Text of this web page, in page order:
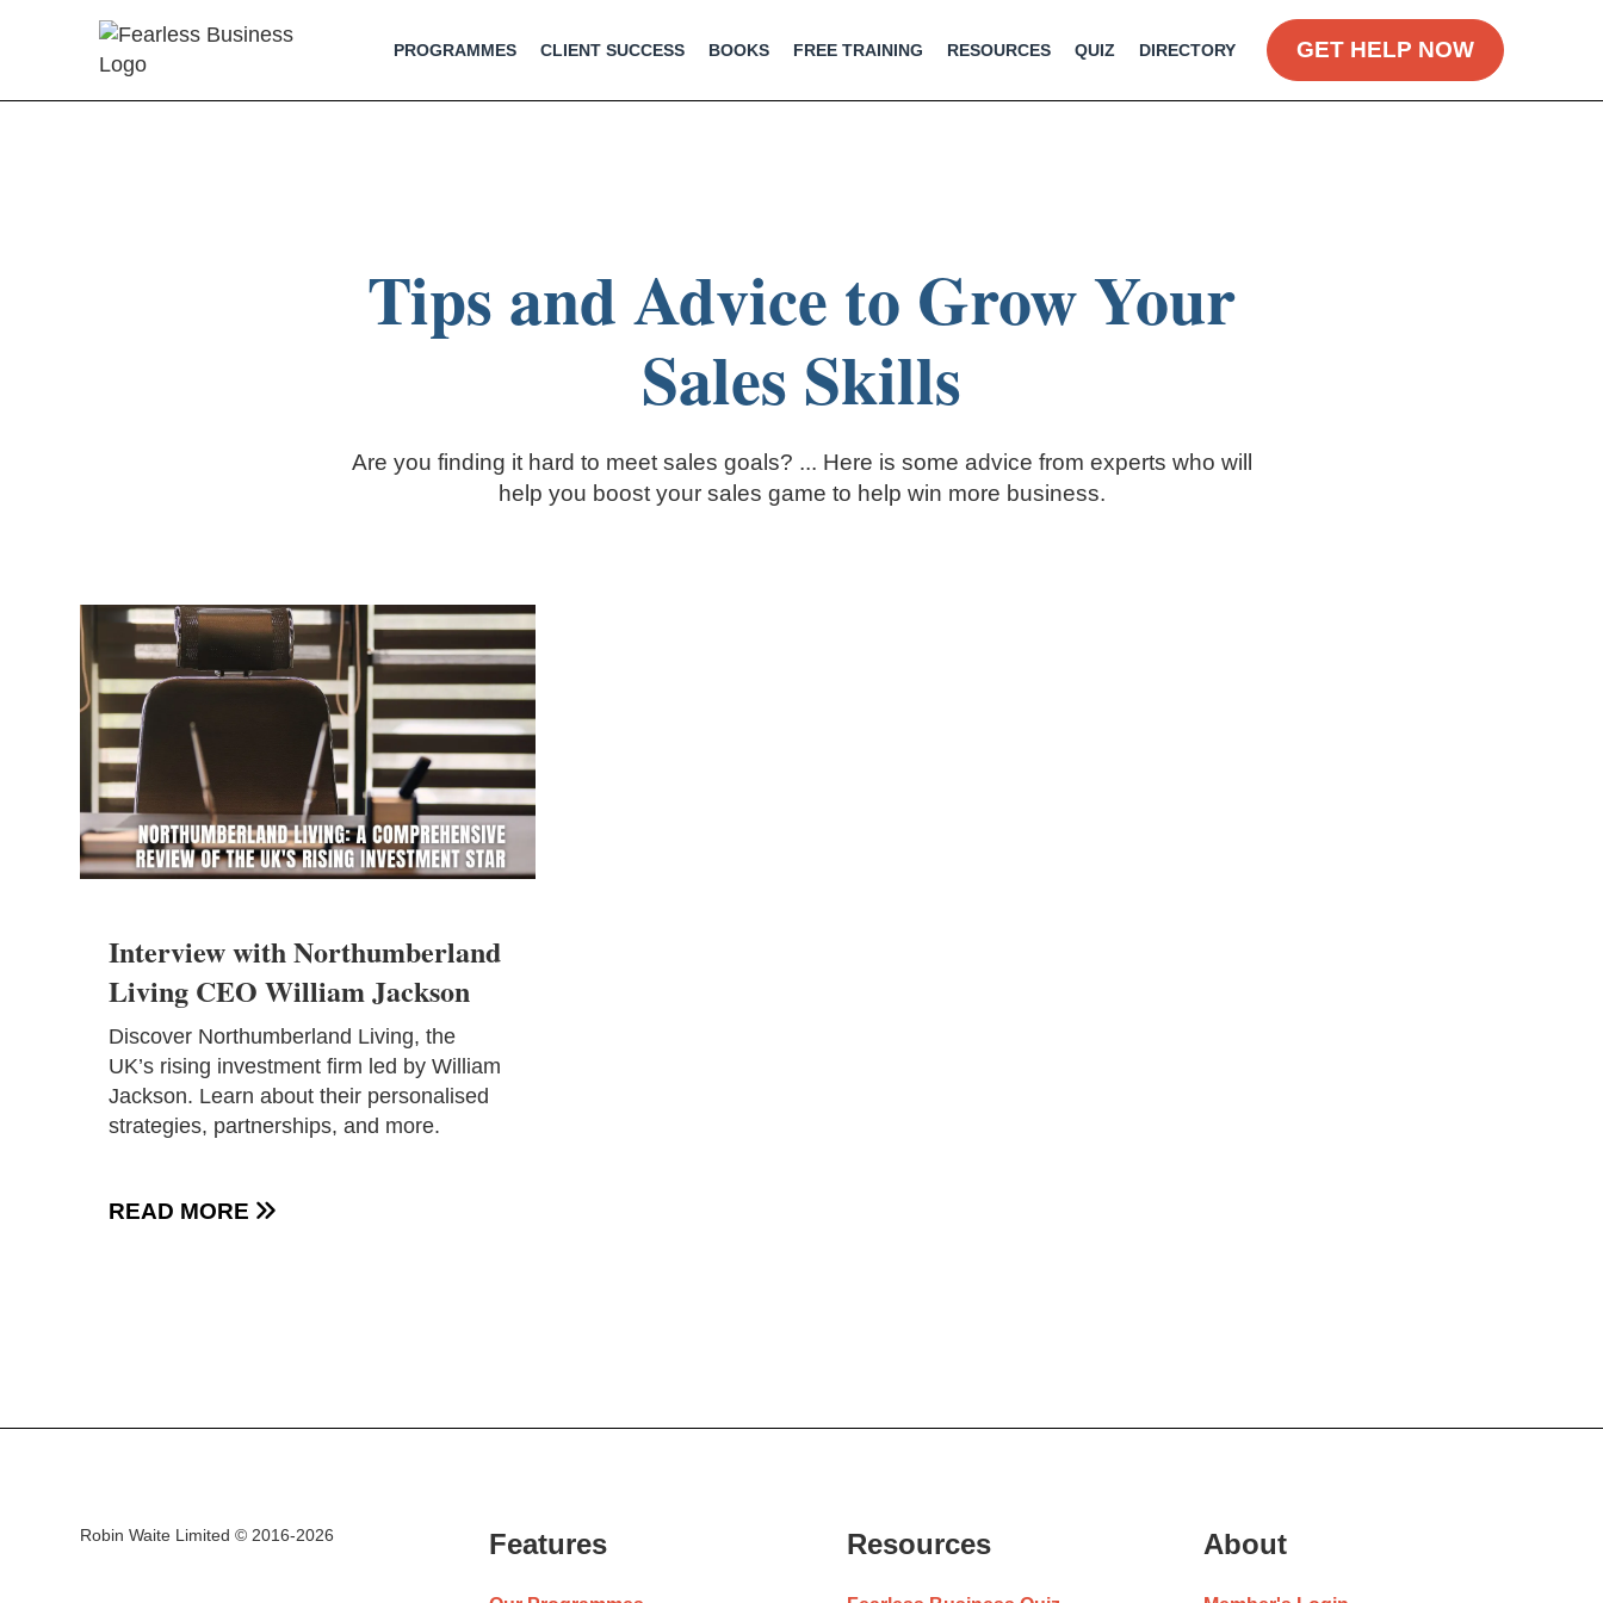
PROGRAMMES CLIENT SUCCESS BOOKS FREE TRAINING RESOURCES QUIZ DIRECTORY GET HELP NOW
Tips and Advice to Grow Your
Sales Skills
Are you finding it hard to meet sales goals? ... Here is some advice from experts who will
help you boost your sales game to help win more business.
Interview with Northumberland
Living CEO William Jackson
Discover Northumberland Living, the
UK’s rising investment firm led by William
Jackson. Learn about their personalised
strategies, partnerships, and more.
READ MORE 
Robin Waite Limited © 2016-2026 Features Resources About